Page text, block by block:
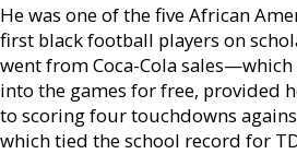
He was one of the five African
first black football players on
went from Coca-Cola
into the games for free, provided
to scoring four touchdowns
which tied the school record for